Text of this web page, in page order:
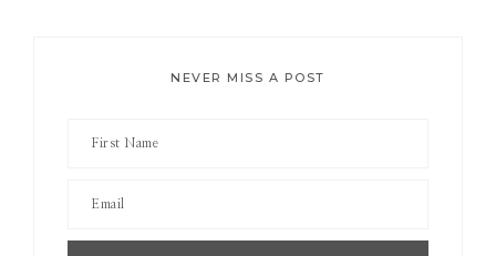
NEVER MISS A POST